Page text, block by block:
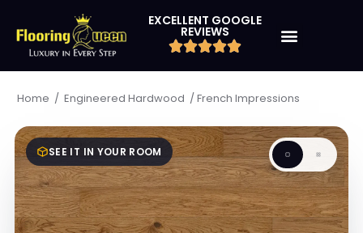
EXCELLENT GOOGLE
REVIEWS
Home / Engineered Hardwood /French Impressions
SEE IT IN YOUR ROOM